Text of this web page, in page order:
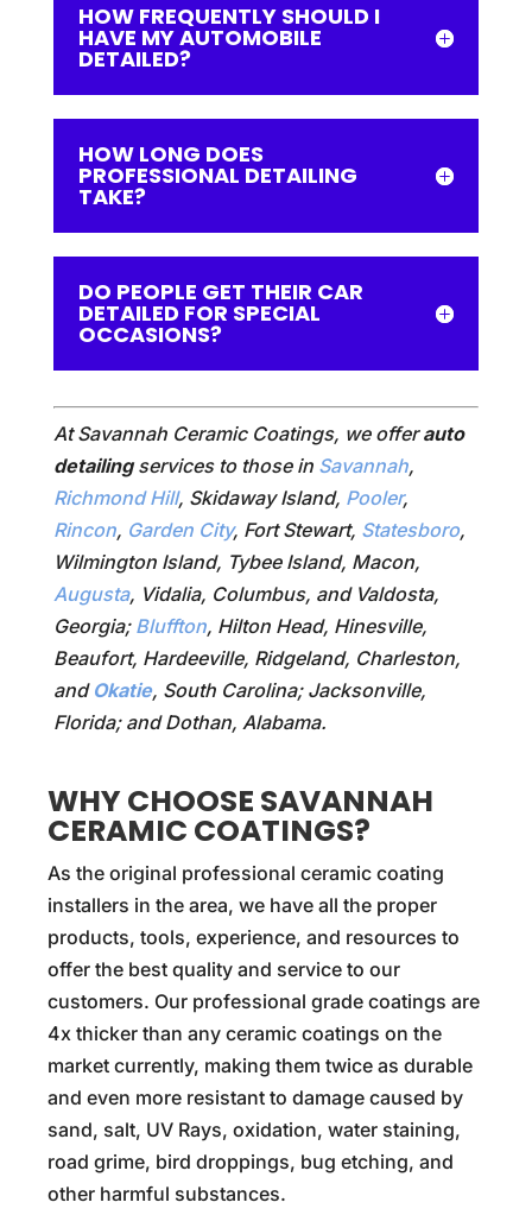
HOW FREQUENTLY SHOULD I
HAVE MY AUTOMOBILE
DETAILED?
HOW LONG DOES
PROFESSIONAL DETAILING
TAKE?
DO PEOPLE GET THEIR CAR
DETAILED FOR SPECIAL
OCCASIONS?
At Savannah Ceramic Coatings, we offerauto
detailingservices to those in Savannah,
Richmond Hill, Skidaway Island, Pooler,
Rincon, Garden City, Fort Stewart, Statesboro,
Wilmington Island, Tybee Island, Macon,
Augusta, Vidalia, Columbus, and Valdosta,
Georgia; Bluffton, Hilton Head, Hinesville,
Beaufort, Hardeeville, Ridgeland, Charleston,
and Okatie, South Carolina; Jacksonville,
Florida; and Dothan, Alabama.
WHY CHOOSE SAVANNAH
CERAMIC COATINGS?
As the original professional ceramic coating
installers in the area, we have all the proper
products, tools, experience, and resources to
offer the best quality and service to our
customers. Our professional grade coatings are
4x thicker than any ceramic coatings on the
market currently, making them twice as durable
and even more resistant to damage caused by
sand, salt, UV Rays, oxidation, water staining,
road grime, bird droppings, bug etching, and
other harmful substances.